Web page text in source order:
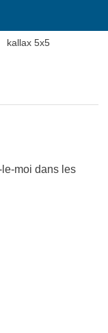
kallax 5x5
moi dans les